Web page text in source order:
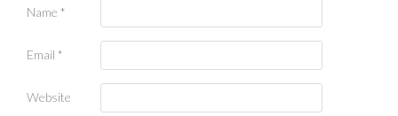
Name *
Email *
Website